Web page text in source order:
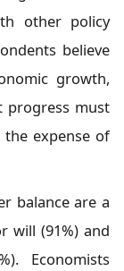
other policy
believe
growth,
progress must
expense of
balance are a
will (91%) and
Economists